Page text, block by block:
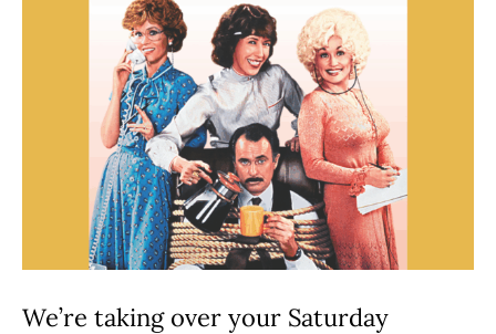
We’re taking over your Saturday